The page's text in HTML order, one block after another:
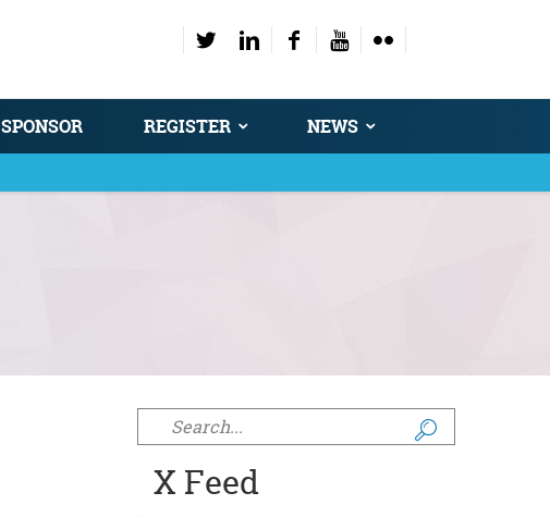
SPONSOR REGISTER NEWS
Search form
X Feed